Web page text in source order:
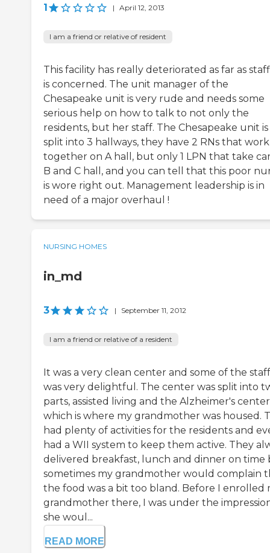
1 | April 12, 2013
I am a friend or relative of resident
This facility has really deteriorated as far as
is concerned. The unit manager of the
Chesapeake unit is very rude and needs some
serious help on how to talk to not only the
residents, but her staff. The Chesapeake unit is
split into 3 hallways, they have 2 RNs that work
together on A hall, but only 1 LPN that take
B and C hall, and you can tell that this poor
is wore right out. Management leadership is in
need of a major overhaul !
NURSING HOMES
in_md
3 | September 11, 2012
I am a friend or relative of a resident
It was a very clean center and some of the staff
was very delightful. The center was split into
parts, assisted living and the Alzheimer's
which is where my grandmother was housed.
had plenty of activities for the residents and
had a WII system to keep them active. They
delivered breakfast, lunch and dinner on time
sometimes my grandmother would complain
the food was a bit too bland. Before I enrolled
grandmother there, I was under the
she woul...
READ MORE